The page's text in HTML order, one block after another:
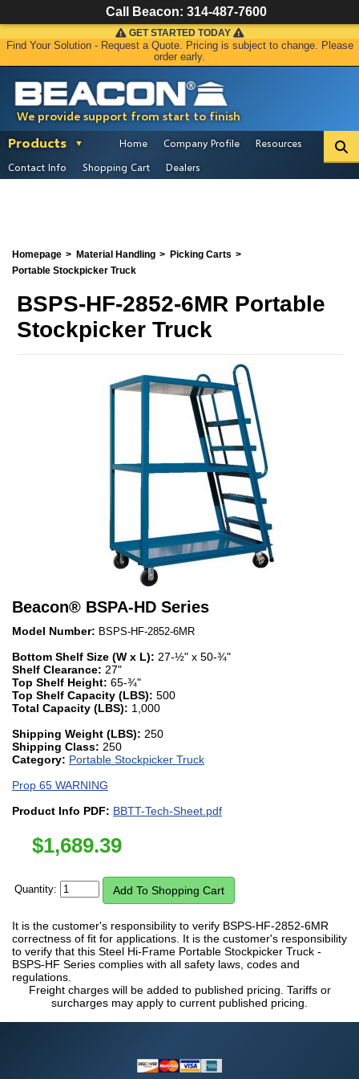
We provide support from start to finish
GET STARTED TODAY
Find Your Solution - Request a Quote. Pricing is subject to change. Please
order early.
Products Home Company Profile
Resources
Contact Info
Shopping Cart Dealers
Homepage Material Handling
Picking Carts
Portable Stockpicker Truck
BSPS-HF-2852-6MR Portable
Stockpicker Truck
Beacon® BSPA-HD Series
Model Number: BSPS-HF-2852-6MR
Bottom Shelf Size (W x L): 27-½" x 50-¾"
Shelf Clearance: 27"
Top Shelf Height: 65-¾"
Top Shelf Capacity (LBS): 500
Total Capacity (LBS): 1,000
Shipping Weight (LBS): 250
Shipping Class: 250
Category: Portable Stockpicker Truck
Prop 65 WARNING
Product Info PDF: BBTT-Tech-Sheet.pdf
$1,689.39
Quantity:
It is the customer's responsibility to verify BSPS-HF-2852-6MR
correctness of fit for applications. It is the customer's responsibility
to verify that this Steel Hi-Frame Portable Stockpicker Truck -
BSPS-HF Series complies with all safety laws, codes and
regulations.
Freight charges will be added to published pricing. Tariffs or
surcharges may apply to current published pricing.
Call Beacon: 314-487-7600